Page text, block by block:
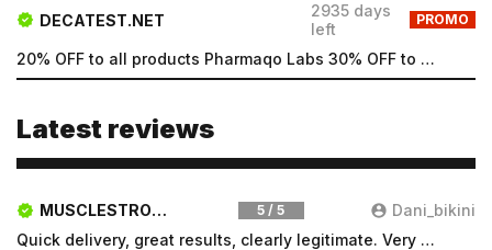
DECATEST.NET
2935 days
left
PROMO
20% OFF to all products Pharmaqo Labs 30% OFF to all products Intex Labs Free UK shipping for order...
Latest reviews
MUSCLESTRONG.NET 5 / 5
Dani_bikini
Quick delivery, great results, clearly legitimate. Very pleased will be a repeat customer